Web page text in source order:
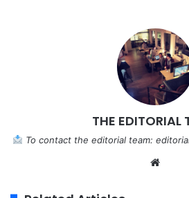
THE EDITORIAL
To contact the editorial team: